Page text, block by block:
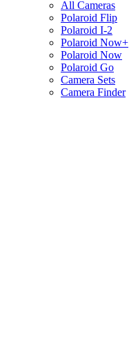
All Cameras
Polaroid Flip
Polaroid I-2
Polaroid Now+
Polaroid Now
Polaroid Go
Camera Sets
Camera Finder